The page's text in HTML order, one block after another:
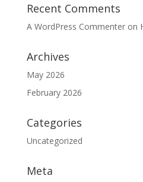
Recent Comments
A WordPress Commenteron
Archives
May 2026
February 2026
Categories
Uncategorized
Meta